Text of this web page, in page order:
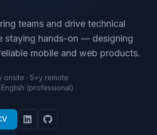
teams and drive technical
staying hands-on — designing
mobile and web products.
onsite · 5+y remote
English (professional)